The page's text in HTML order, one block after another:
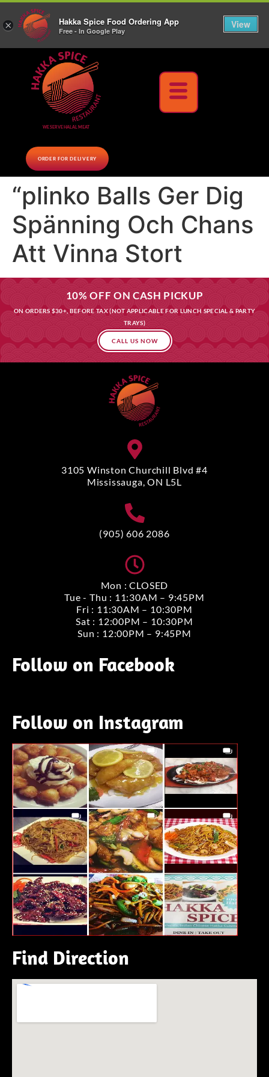
10% Off on cash orders above $30 (before tax), Paid at the Restaurant (excluding lunch
specials and party trays)Call us Now
WE SERVE HALAL MEAT
ORDER FOR DELIVERY
“plinko Balls Ger Dig
Spänning Och Chans
Att Vinna Stort
10% OFF ON CASH PICKUP
ON ORDERS $30+, BEFORE TAX (NOT APPLICABLE FOR LUNCH SPECIAL & PARTY
TRAYS)
CALL US NOW
3105 Winston Churchill Blvd #4
Mississauga, ON L5L
(905) 606 2086
Mon : CLOSED
Tue - Thu : 11:30AM – 9:45PM
Fri : 11:30AM – 10:30PM
Sat : 12:00PM – 10:30PM
Sun : 12:00PM – 9:45PM
Follow on Facebook
Follow on Instagram
Find Direction
× Hakka Spice Food Ordering App
Free - In Google Play
View